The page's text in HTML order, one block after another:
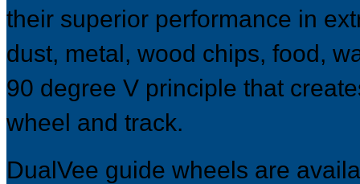
their superior performance in
dust, metal, wood chips, food,
90 degree V principle that
wheel and track.
DualVee guide wheels are